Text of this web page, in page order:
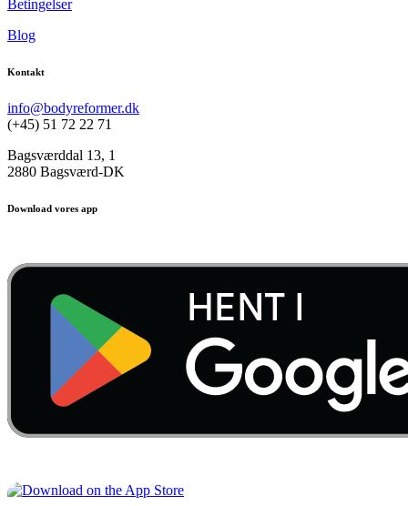
Betingelser
Blog
Kontakt
info@bodyreformer.dk
(+45) 51 72 22 71
Bagsværddal 13, 1
2880 Bagsværd-DK
Download vores app